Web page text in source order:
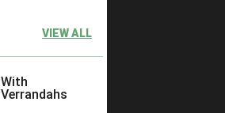
VIEW ALL
With
Verrandahs